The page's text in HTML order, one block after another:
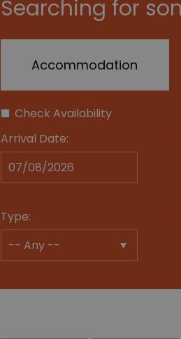
Searching for
Accommodation
Check Availability
Arrival Date:
Type: